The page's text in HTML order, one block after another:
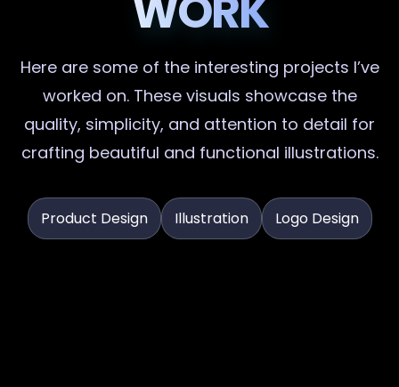
Here are some of the interesting projects I’ve
worked on. These visuals showcase the
quality, simplicity, and attention to detail for
crafting beautiful and functional illustrations.
Product Design Illustration Logo Design